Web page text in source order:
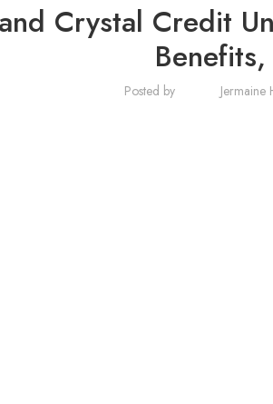
Crystal Credit
Posted by Jermaine